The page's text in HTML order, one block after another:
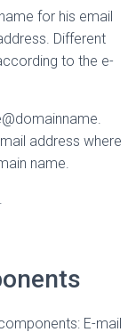
for his email
Different
to the e-
address where
name.
E-mail